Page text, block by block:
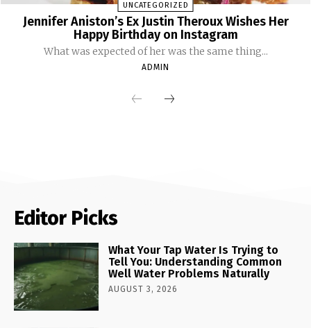
UNCATEGORIZED
Jennifer Aniston’s Ex Justin Theroux Wishes Her
Happy Birthday on Instagram
What was expected of her was the same thing...
ADMIN
Editor Picks
What Your Tap Water Is Trying to
Tell You: Understanding Common
Well Water Problems Naturally
AUGUST 3, 2026